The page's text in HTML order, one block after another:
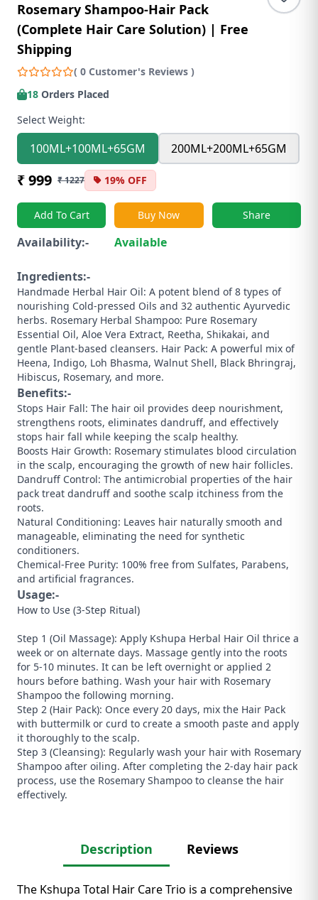
Rosemary Shampoo-Hair Pack
(Complete Hair Care Solution) | Free
Shipping
( 0 Customer's Reviews )
18 Orders Placed
Select Weight:
100ML+100ML+65GM 200ML+200ML+65GM
₹ 999 ₹ 1227 19% OFF
Add To Cart Buy Now Share
Availability:- Available
Ingredients:-
Handmade Herbal Hair Oil: A potent blend of 8 types of
nourishing Cold-pressed Oils and 32 authentic Ayurvedic
herbs. ​Rosemary Herbal Shampoo: Pure Rosemary
Essential Oil, Aloe Vera Extract, Reetha, Shikakai, and
gentle Plant-based cleansers. ​Hair Pack: A powerful mix of
Heena, Indigo, Loh Bhasma, Walnut Shell, Black Bhringraj,
Hibiscus, Rosemary, and more.
Benefits:-
Stops Hair Fall: The hair oil provides deep nourishment,
strengthens roots, eliminates dandruff, and effectively
stops hair fall while keeping the scalp healthy.
​Boosts Hair Growth: Rosemary stimulates blood circulation
in the scalp, encouraging the growth of new hair follicles.
​Dandruff Control: The antimicrobial properties of the hair
pack treat dandruff and soothe scalp itchiness from the
roots.
​Natural Conditioning: Leaves hair naturally smooth and
manageable, eliminating the need for synthetic
conditioners.
​Chemical-Free Purity: 100% free from Sulfates, Parabens,
and artificial fragrances.
Usage:-
How to Use (3-Step Ritual)
​Step 1 (Oil Massage): Apply Kshupa Herbal Hair Oil thrice a
week or on alternate days. Massage gently into the roots
for 5-10 minutes. It can be left overnight or applied 2
hours before bathing. Wash your hair with Rosemary
Shampoo the following morning.
​Step 2 (Hair Pack): Once every 20 days, mix the Hair Pack
with buttermilk or curd to create a smooth paste and apply
it thoroughly to the scalp.
​Step 3 (Cleansing): Regularly wash your hair with Rosemary
Shampoo after oiling. After completing the 2-day hair pack
process, use the Rosemary Shampoo to cleanse the hair
effectively.
Description Reviews
The Kshupa Total Hair Care Trio is a comprehensive